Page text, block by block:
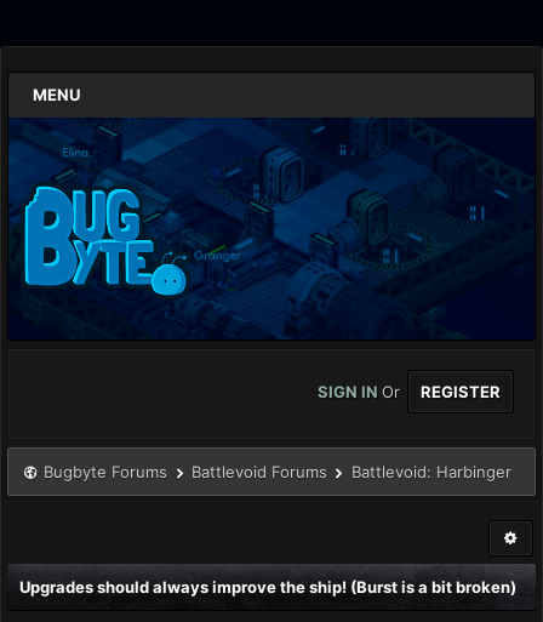
MENU
SIGN IN Or REGISTER
Bugbyte Forums Battlevoid Forums Battlevoid: Harbinger
Upgrades should always improve the ship! (Burst is a bit broken)